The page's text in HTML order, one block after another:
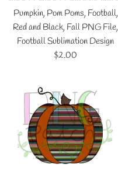
Pumpkin, Pom Poms, Football,
Red and Black, Fall PNG File,
Football Sublimation Design
Regular
$2.00